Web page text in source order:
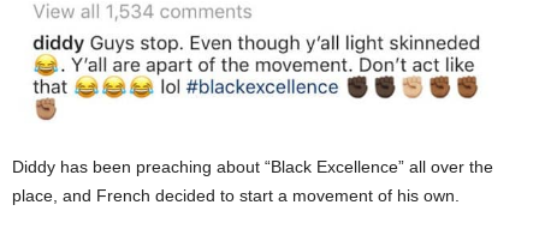
Diddy has been preaching about “Black Excellence” all over the
place, and French decided to start a movement of his own.